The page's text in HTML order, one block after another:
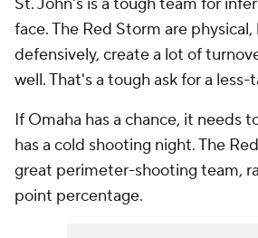
face. The Red Storm are
defensively, create a lot of
well. That's a tough ask for a
If Omaha has a chance, it needs
has a cold shooting night. The
great perimeter-shooting team,
point percentage.